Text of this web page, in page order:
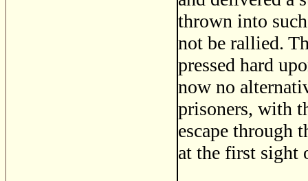
thrown into
not be rallied.
pressed hard
now no
prisoners, with
escape through
at the first sight